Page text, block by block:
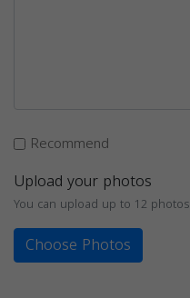
Recommend
Upload your photos
You can upload up to 12 photos
Choose Photos